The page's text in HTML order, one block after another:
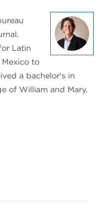
Latin
to
a bachelor's in
of William and Mary.